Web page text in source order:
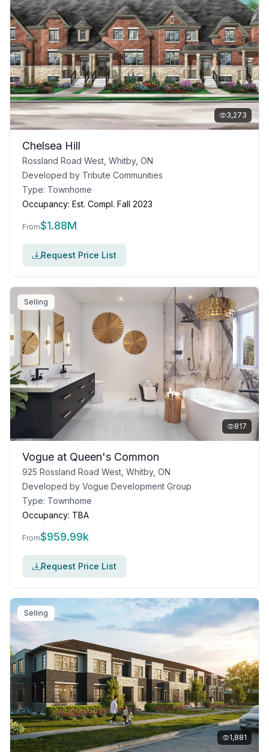
3,273
Chelsea Hill
Rossland Road West, Whitby, ON
Developed by Tribute Communities
Type: Townhome
Occupancy: Est. Compl. Fall 2023
From$1.88M
Request Price List
Selling
817
Vogue at Queen's Common
925 Rossland Road West, Whitby, ON
Developed by Vogue Development Group
Type: Townhome
Occupancy: TBA
From$959.99k
Request Price List
Selling
1,881